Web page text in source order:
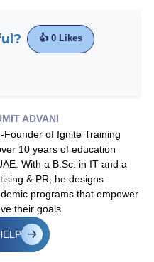
👍 0 Likes
ADVANI
Founder of Ignite Training
10 years of education
With a B.Sc. in IT and a
& PR, he designs
programs that empower
their goals.